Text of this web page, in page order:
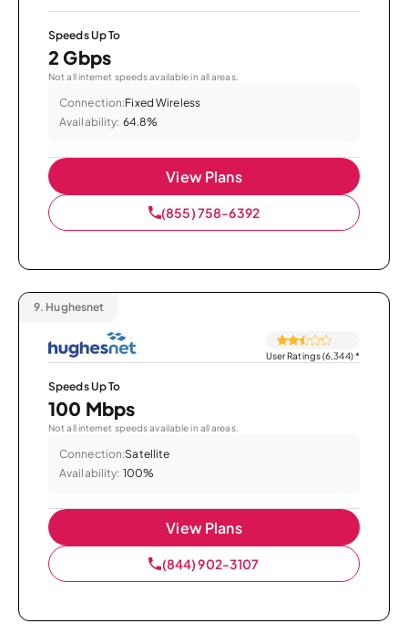
Speeds Up To
2 Gbps
Not all internet speeds available in all areas.
Connection:Fixed Wireless
Availability: 64.8%
View Plans
(855) 758-6392
9. Hughesnet
User Ratings (6,344)*
Speeds Up To
100 Mbps
Not all internet speeds available in all areas.
Connection:Satellite
Availability: 100%
View Plans
(844) 902-3107